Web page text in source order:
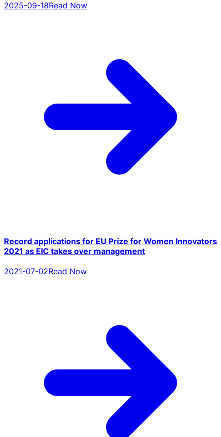
2025-09-18Read Now
Record applications for EU Prize for Women Innovators
2021 as EIC takes over management
2021-07-02Read Now